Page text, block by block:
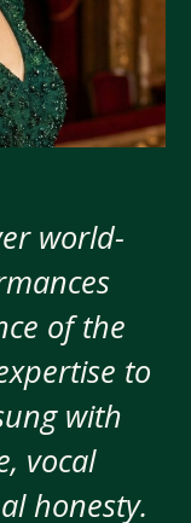
world-
of the
to
with
vocal
honesty.